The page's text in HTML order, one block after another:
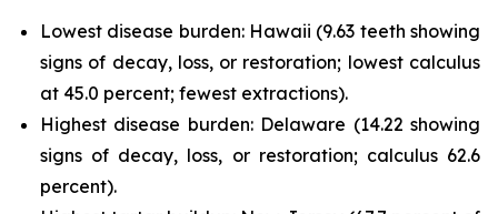
Lowest disease burden: Hawaii (9.63 teeth showing
signs of decay, loss, or restoration; lowest calculus
at 45.0 percent; fewest extractions).
Highest disease burden: Delaware (14.22 showing
signs of decay, loss, or restoration; calculus 62.6
percent).